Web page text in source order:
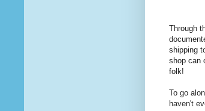
Through
shipping
shop can
folk!
To go
haven't